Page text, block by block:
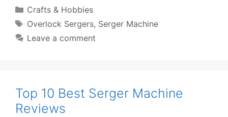
Categories
Crafts & Hobbies
Tags
Overlock Sergers, Serger Machine
Leave a comment
Top 10 Best Serger Machine
Reviews